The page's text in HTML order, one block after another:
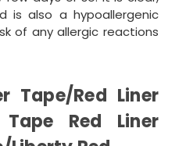
is also a hypoallergenic
of any allergic reactions
Tape/Red Liner
Tape Red Liner